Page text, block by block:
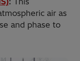
air as
and phase to